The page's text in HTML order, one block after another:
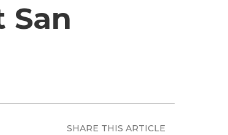
San
SHARE THIS ARTICLE